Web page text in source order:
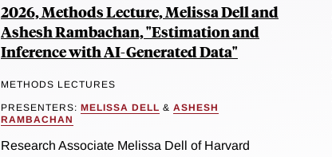
2026, Methods Lecture, Melissa Dell and
Ashesh Rambachan, "Estimation and
Inference with AI-Generated Data"
METHODS LECTURES
PRESENTERS: MELISSA DELL & ASHESH
RAMBACHAN
Research Associate Melissa Dell of Harvard